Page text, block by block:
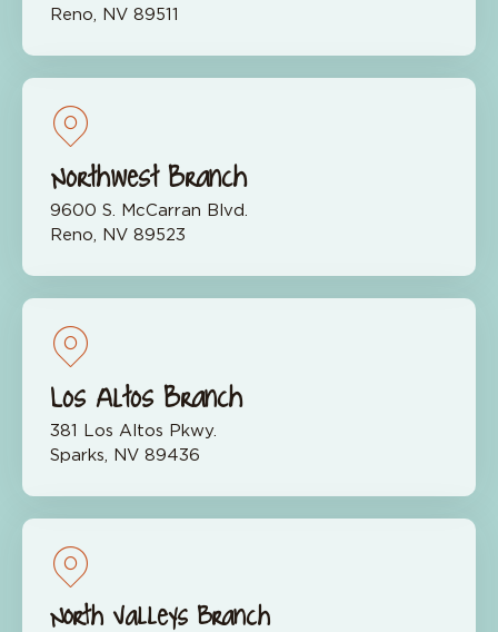
Reno, NV 89511
Northwest Branch
9600 S. McCarran Blvd.
Reno, NV 89523
Los Altos Branch
381 Los Altos Pkwy.
Sparks, NV 89436
North Valleys Branch